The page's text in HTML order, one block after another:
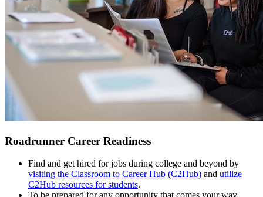
Roadrunner Career Readiness
Find and get hired for jobs during college and beyond by
visiting the Classroom to Career Hub (C2Hub) and utilize
C2Hub resources for students.